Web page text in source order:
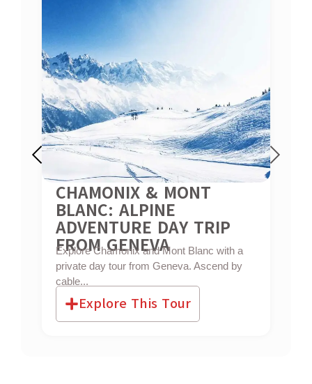
CHAMONIX & MONT
BLANC: ALPINE
ADVENTURE DAY TRIP
FROM GENEVA
Explore Chamonix and Mont Blanc with a
private day tour from Geneva. Ascend by
cable...
Explore This Tour